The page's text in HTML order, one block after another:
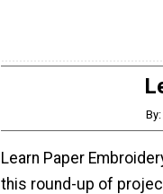
Learn Paper
this round-up of